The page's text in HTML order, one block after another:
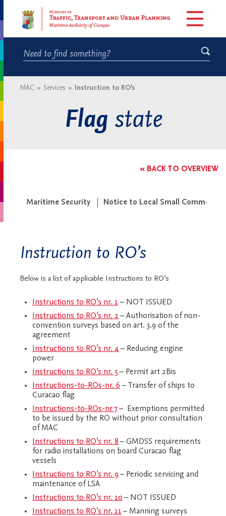
MAC » Services » Instruction to RO’s
Flag state
« BACK TO OVERVIEW
Maritime Security Notice to Local Small Commercial
Instruction to RO’s
Below is a list of applicable Instructions to RO’s
Instructions to RO’s nr. 1 – NOT ISSUED
Instructions to RO’s nr. 2 – Authorisation of non-
convention surveys based on art. 3.9 of the
agreement
Instructions to RO’s nr. 4 – Reducing engine
power
Instructions to RO’s nr. 5 – Permit art 2Bis
Instructions-to-ROs-nr. 6 – Transfer of ships to
Curacao flag
Instructions-to-ROs-nr 7– Exemptions permitted
to be issued by the RO without prior consultation
of MAC
Instructions to RO’s nr. 8 – GMDSS requirements
for radio installations on board Curacao flag
vessels
Instructions to RO’s nr. 9 – Periodic servicing and
maintenance of LSA
Instructions to RO’s nr. 10 – NOT ISSUED
Instructions to RO’s nr. 11 – Manning surveys